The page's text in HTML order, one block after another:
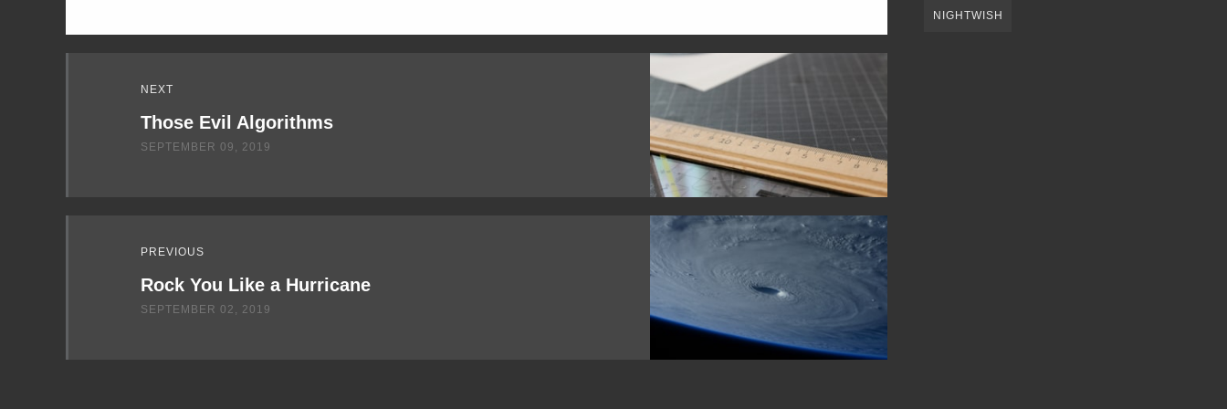
NEXT
Those Evil Algorithms
SEPTEMBER 09, 2019
PREVIOUS
Rock You Like a Hurricane
SEPTEMBER 02, 2019
NIGHTWISH